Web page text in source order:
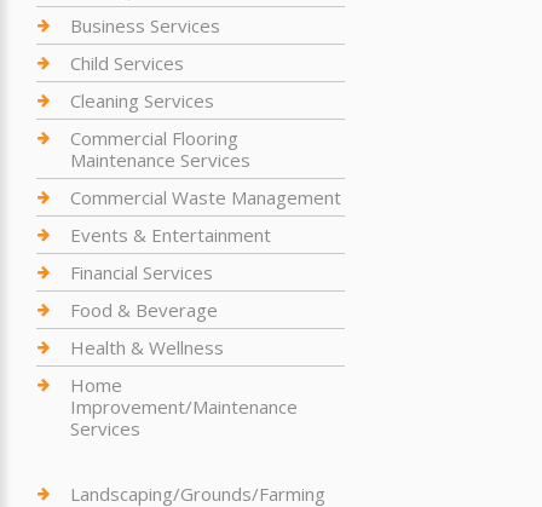
Business Services
Child Services
Cleaning Services
Commercial Flooring
Maintenance Services
Commercial Waste Management
Events & Entertainment
Financial Services
Food & Beverage
Health & Wellness
Home
Improvement/Maintenance
Services
Landscaping/Grounds/Farming